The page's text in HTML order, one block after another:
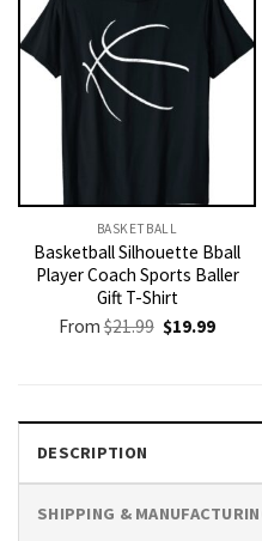
BASKETBALL
Basketball Silhouette Bball
Player Coach Sports Baller
Gift T-Shirt
From$21.99 Original
price
$19.99Current
DESCRIPTION
SHIPPING &